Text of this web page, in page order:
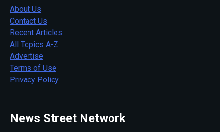
About Us
Contact Us
Recent Articles
All Topics A-Z
Advertise
Terms of Use
Privacy Policy
News Street Network